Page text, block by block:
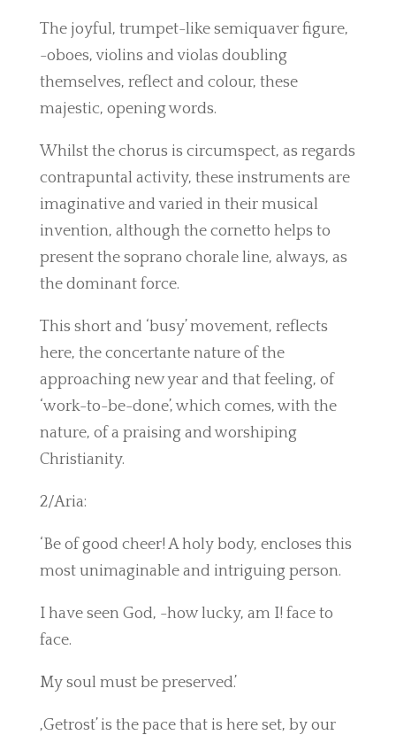
The joyful, trumpet-like semiquaver figure,
-oboes, violins and violas doubling
themselves, reflect and colour, these
majestic, opening words.
Whilst the chorus is circumspect, as regards
contrapuntal activity, these instruments are
imaginative and varied in their musical
invention, although the cornetto helps to
present the soprano chorale line, always, as
the dominant force.
This short and ‘busy’ movement, reflects
here, the concertante nature of the
approaching new year and that feeling, of
‘work-to-be-done’, which comes, with the
nature, of a praising and worshiping
Christianity.
2/Aria:
‘Be of good cheer! A holy body, encloses this
most unimaginable and intriguing person.
I have seen God, -how lucky, am I! face to
face.
My soul must be preserved.’
,Getrost’ is the pace that is here set, by our